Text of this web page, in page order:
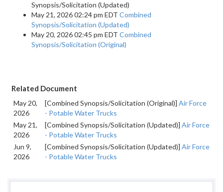
Synopsis/Solicitation (Updated)
May 21, 2026 02:24 pm EDT Combined
Synopsis/Solicitation (Updated)
May 20, 2026 02:45 pm EDT Combined
Synopsis/Solicitation (Original)
Related Document
May 20,
2026
[Combined Synopsis/Solicitation (Original)] Air Force
- Potable Water Trucks
May 21,
2026
[Combined Synopsis/Solicitation (Updated)] Air Force
- Potable Water Trucks
Jun 9,
2026
[Combined Synopsis/Solicitation (Updated)] Air Force
- Potable Water Trucks